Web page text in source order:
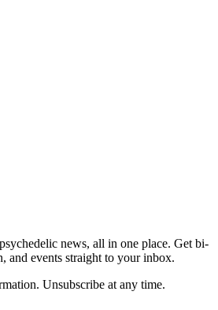
news, all in one place. Get bi-
and events straight to your inbox.
Unsubscribe at any time.